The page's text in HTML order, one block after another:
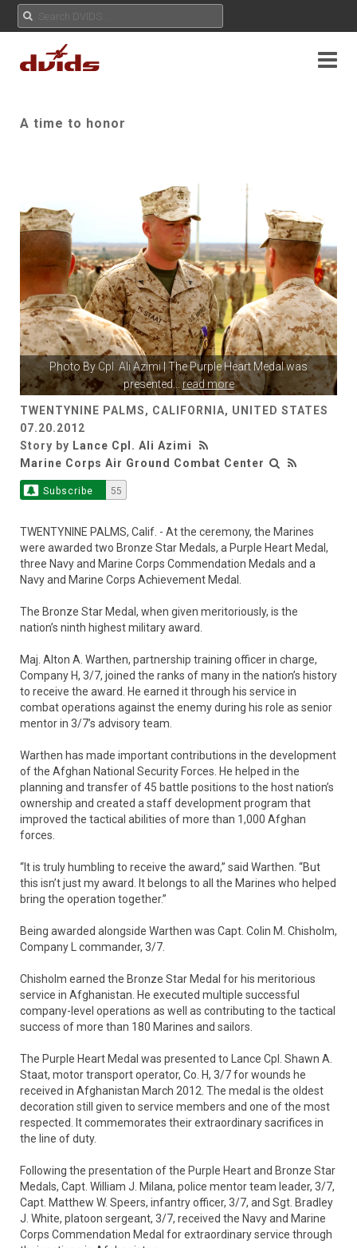
A time to honor
Photo By Cpl. Ali Azimi| The Purple Heart Medal was
presented... read more
TWENTYNINE PALMS, CALIFORNIA, UNITED STATES
07.20.2012
Story by Lance Cpl. Ali Azimi
Marine Corps Air Ground Combat Center
Subscribe 55
TWENTYNINE PALMS, Calif. - At the ceremony, the Marines
were awarded two Bronze Star Medals, a Purple Heart Medal,
three Navy and Marine Corps Commendation Medals and a
Navy and Marine Corps Achievement Medal.
The Bronze Star Medal, when given meritoriously, is the
nation’s ninth highest military award.
Maj. Alton A. Warthen, partnership training officer in charge,
Company H, 3/7, joined the ranks of many in the nation’s history
to receive the award. He earned it through his service in
combat operations against the enemy during his role as senior
mentor in 3/7’s advisory team.
Warthen has made important contributions in the development
of the Afghan National Security Forces. He helped in the
planning and transfer of 45 battle positions to the host nation’s
ownership and created a staff development program that
improved the tactical abilities of more than 1,000 Afghan
forces.
“It is truly humbling to receive the award,” said Warthen. “But
this isn’t just my award. It belongs to all the Marines who helped
bring the operation together.”
Being awarded alongside Warthen was Capt. Colin M. Chisholm,
Company L commander, 3/7.
Chisholm earned the Bronze Star Medal for his meritorious
service in Afghanistan. He executed multiple successful
company-level operations as well as contributing to the tactical
success of more than 180 Marines and sailors.
The Purple Heart Medal was presented to Lance Cpl. Shawn A.
Staat, motor transport operator, Co. H, 3/7 for wounds he
received in Afghanistan March 2012. The medal is the oldest
decoration still given to service members and one of the most
respected. It commemorates their extraordinary sacrifices in
the line of duty.
Following the presentation of the Purple Heart and Bronze Star
Medals, Capt. William J. Milana, police mentor team leader, 3/7,
Capt. Matthew W. Speers, infantry officer, 3/7, and Sgt. Bradley
J. White, platoon sergeant, 3/7, received the Navy and Marine
Corps Commendation Medal for extraordinary service through